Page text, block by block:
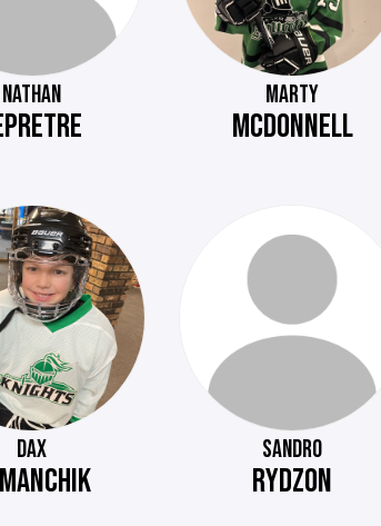
NATHAN MARTY
MCDONNELL
DAX SANDRO
RYDZON